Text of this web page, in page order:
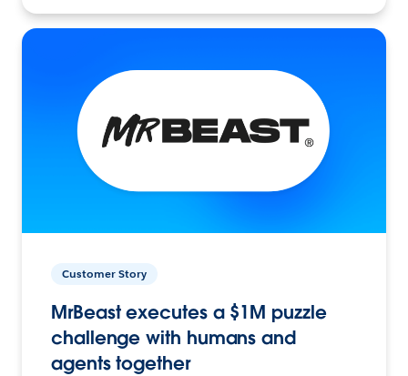
Customer Story
MrBeast executes a $1M puzzle
challenge with humans and
agents together